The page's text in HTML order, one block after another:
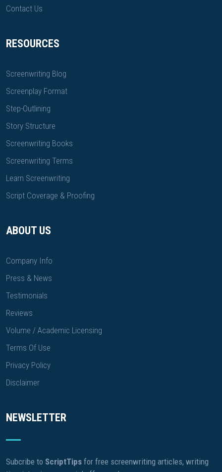
Contact Us
RESOURCES
Screenwriting Blog
Screenplay Format
Step-Outlining
Story Structure
Screenwriting Books
Screenwriting Terms
Learn Screenwriting
Script Coverage & Proofing
ABOUT US
Company Info
Press & News
Testimonials
Reviews
Volume / Academic Licensing
Terms Of Use
Privacy Policy
Disclaimer
NEWSLETTER
Subcribe to ScriptTips for free screenwriting articles, writing